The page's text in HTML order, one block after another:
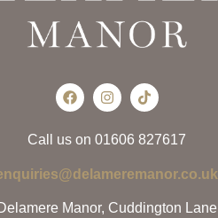
Call us on 01606 827617
Manor, Cuddington Lane